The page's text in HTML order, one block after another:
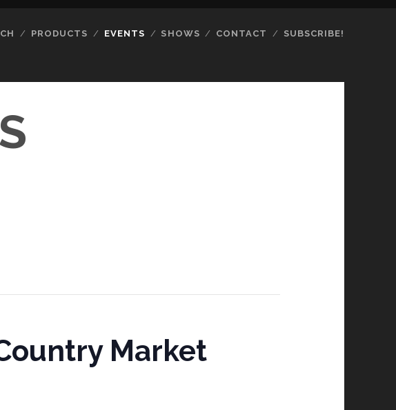
PRODUCTS EVENTS SHOWS CONTACT SUBSCRIBE!
Market